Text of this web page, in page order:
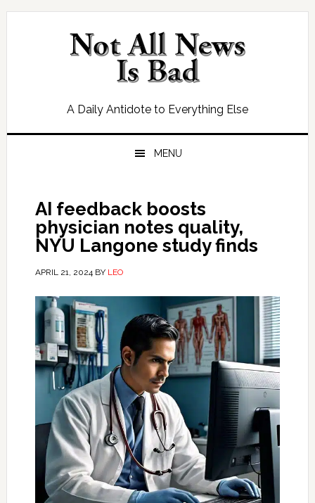
Skip
Skip
Skip
Skip
A Daily Antidote to Everything Else
MENU
AI feedback boosts
physician notes quality,
NYU Langone study finds
APRIL 21, 2024BY LEO